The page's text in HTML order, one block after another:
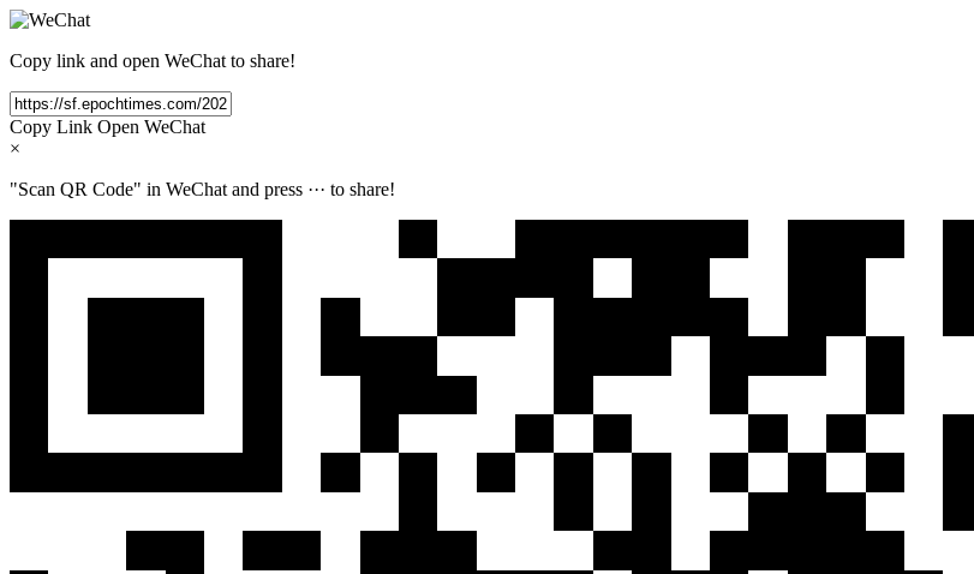
Copy link and open WeChat to share!
Copy Link Open WeChat
×
"Scan QR Code" in WeChat and press ··· to share!